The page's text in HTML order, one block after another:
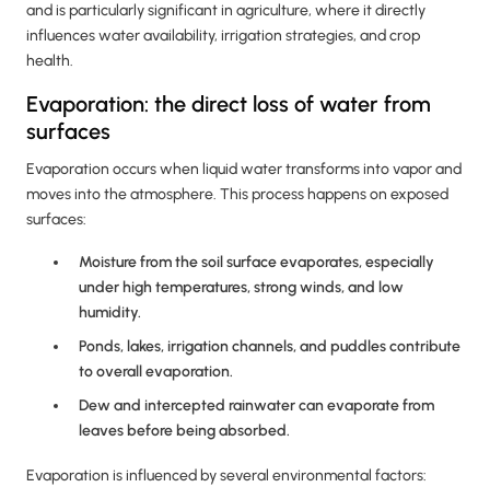
and is particularly significant in agriculture, where it directly
influences water availability, irrigation strategies, and crop
health.
Evaporation: the direct loss of water from
surfaces
Evaporation occurs when liquid water transforms into vapor and
moves into the atmosphere. This process happens on exposed
surfaces:
Moisture from the soil surface evaporates, especially
under high temperatures, strong winds, and low
humidity.
Ponds, lakes, irrigation channels, and puddles contribute
to overall evaporation.
Dew and intercepted rainwater can evaporate from
leaves before being absorbed.
Evaporation is influenced by several environmental factors: